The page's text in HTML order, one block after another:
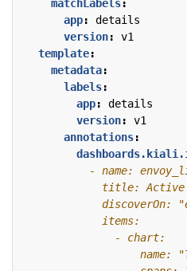
matchLabels:
app:
details
version:
v1
template:
metadata:
labels:
app:
details
version:
v1
annotations: